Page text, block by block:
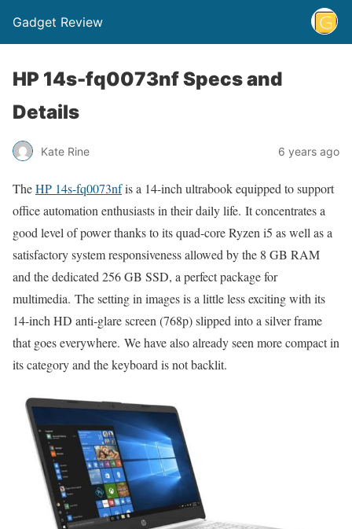
Gadget Review
HP 14s-fq0073nf Specs and
Details
Kate Rine 6 years ago
TheHP 14s-fq0073nfis a 14-inch ultrabook equipped to support
office automation enthusiasts in their daily life. It concentrates a
good level of power thanks to its quad-core Ryzen i5 as well as a
satisfactory system responsiveness allowed by the 8 GB RAM
and the dedicated 256 GB SSD, a perfect package for
multimedia. The setting in images is a little less exciting with its
14-inch HD anti-glare screen (768p) slipped into a silver frame
that goes everywhere. We have also already seen more compact in
its category and the keyboard is not backlit.